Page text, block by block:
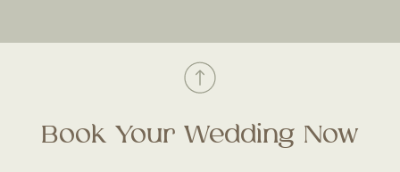
Book Your Wedding Now